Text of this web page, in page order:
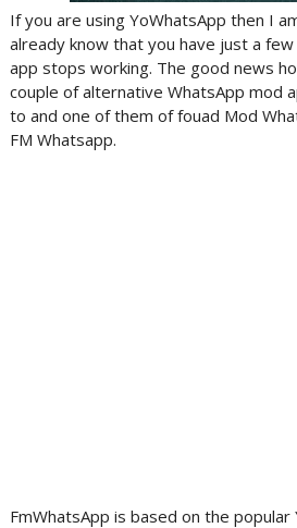
If you are using YoWhatsApp then I
already know that you have just a
app stops working. The good news
couple of alternative WhatsApp mod
to and one of them of fouad Mod
FM Whatsapp.
FmWhatsApp is based on the